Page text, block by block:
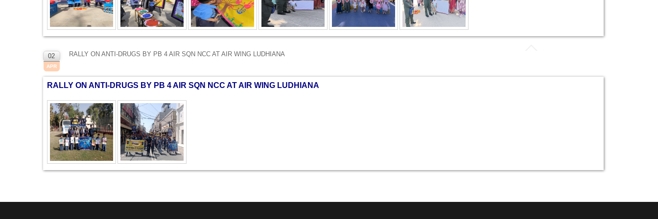
02
APR
RALLY ON ANTI-DRUGS BY PB 4 AIR SQN NCC AT AIR WING LUDHIANA
RALLY ON ANTI-DRUGS BY PB 4 AIR SQN NCC AT AIR WING LUDHIANA